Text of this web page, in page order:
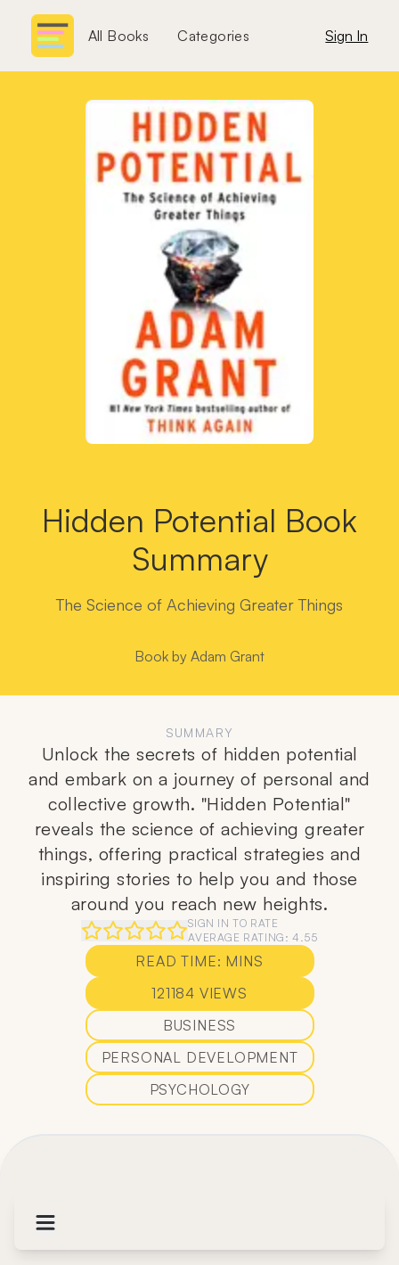
All Books Categories Sign In
Hidden Potential Book
Summary
The Science of Achieving Greater Things
Book by Adam Grant
SUMMARY
Unlock the secrets of hidden potential
and embark on a journey of personal and
collective growth. "Hidden Potential"
reveals the science of achieving greater
things, offering practical strategies and
inspiring stories to help you and those
around you reach new heights.
SIGN IN TO RATE
AVERAGE RATING:4.55
READ TIME: MINS
121184 VIEWS
BUSINESS
PERSONAL DEVELOPMENT
PSYCHOLOGY